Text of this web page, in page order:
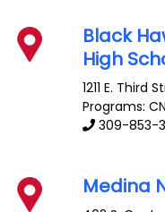
Black
High
1211 E. Third
Programs:
309-853-
Medina